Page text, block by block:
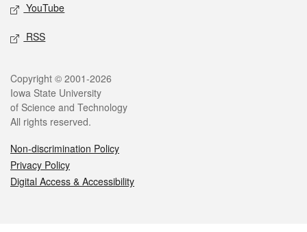
YouTube
RSS
Legal
Copyright © 2001-2026
Iowa State University
of Science and Technology
All rights reserved.
Non-discrimination Policy
Privacy Policy
Digital Access & Accessibility